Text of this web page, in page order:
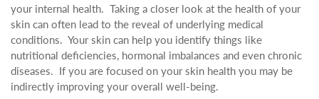
your internal health. Taking a closer look at the health of your
skin can often lead to the reveal of underlying medical
conditions. Your skin can help you identify things like
nutritional deficiencies, hormonal imbalances and even chronic
diseases. If you are focused on your skin health you may be
indirectly improving your overall well-being.